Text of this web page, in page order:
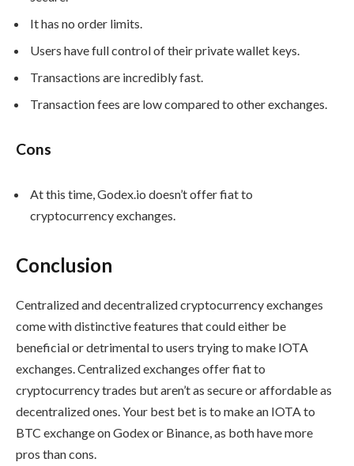
It has no order limits.
Users have full control of their private wallet keys.
Transactions are incredibly fast.
Transaction fees are low compared to other exchanges.
Cons
At this time, Godex.io doesn’t offer fiat to
cryptocurrency exchanges.
Conclusion
Centralized and decentralized cryptocurrency exchanges
come with distinctive features that could either be
beneficial or detrimental to users trying to make IOTA
exchanges. Centralized exchanges offer fiat to
cryptocurrency trades but aren’t as secure or affordable as
decentralized ones. Your best bet is to make an IOTA to
BTC exchange on Godex or Binance, as both have more
pros than cons.